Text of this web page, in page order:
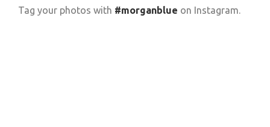
Tag your photos with #morganblue on Instagram.